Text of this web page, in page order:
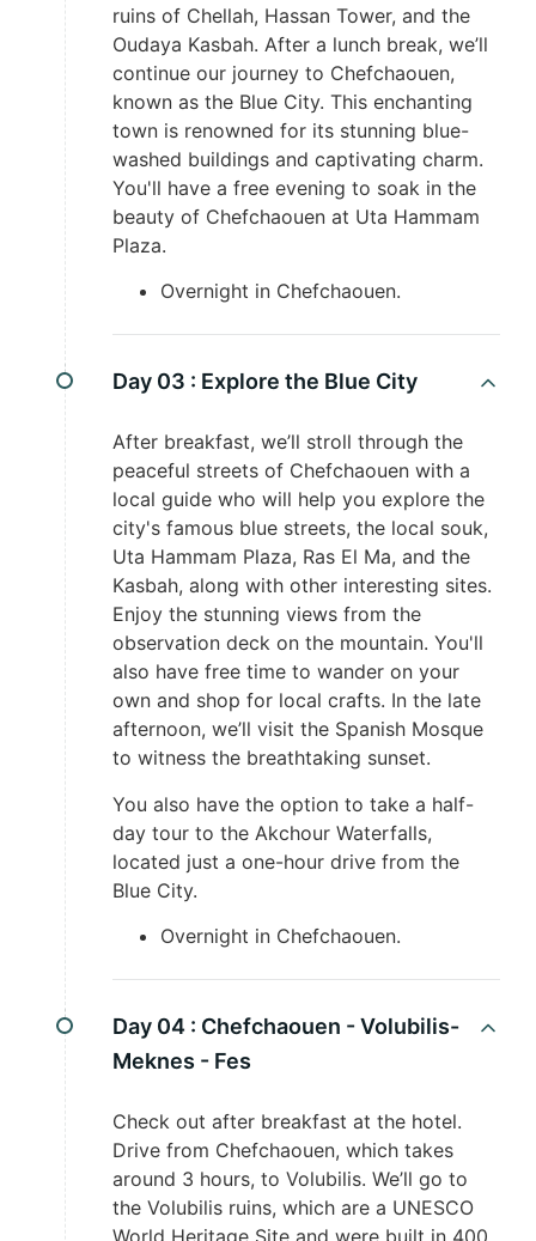
ruins of Chellah, Hassan Tower, and the
Oudaya Kasbah. After a lunch break, we’ll
continue our journey to Chefchaouen,
known as the Blue City. This enchanting
town is renowned for its stunning blue-
washed buildings and captivating charm.
You'll have a free evening to soak in the
beauty of Chefchaouen at Uta Hammam
Plaza.
Overnight in Chefchaouen.
Day 03 : Explore the Blue City
After breakfast, we’ll stroll through the
peaceful streets of Chefchaouen with a
local guide who will help you explore the
city's famous blue streets, the local souk,
Uta Hammam Plaza, Ras El Ma, and the
Kasbah, along with other interesting sites.
Enjoy the stunning views from the
observation deck on the mountain. You'll
also have free time to wander on your
own and shop for local crafts. In the late
afternoon, we’ll visit the Spanish Mosque
to witness the breathtaking sunset.
You also have the option to take a half-
day tour to the Akchour Waterfalls,
located just a one-hour drive from the
Blue City.
Overnight in Chefchaouen.
Day 04 : Chefchaouen - Volubilis-
Meknes - Fes
Check out after breakfast at the hotel.
Drive from Chefchaouen, which takes
around 3 hours, to Volubilis. We’ll go to
the Volubilis ruins, which are a UNESCO